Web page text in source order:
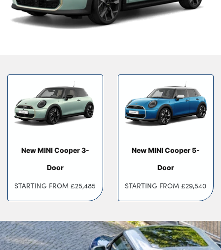
About Us
Our History
Get in Touch
About Us
Locations
New MINI Cooper 3-
Door
STARTING FROM£25,485
New MINI Cooper 5-
Door
STARTING FROM£29,540